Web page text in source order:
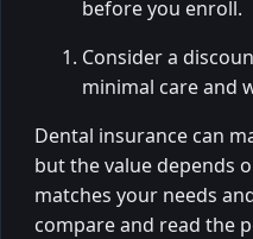
before you enroll.
Consider a
minimal care and
Dental insurance can
but the value depends
matches your needs
compare and read the